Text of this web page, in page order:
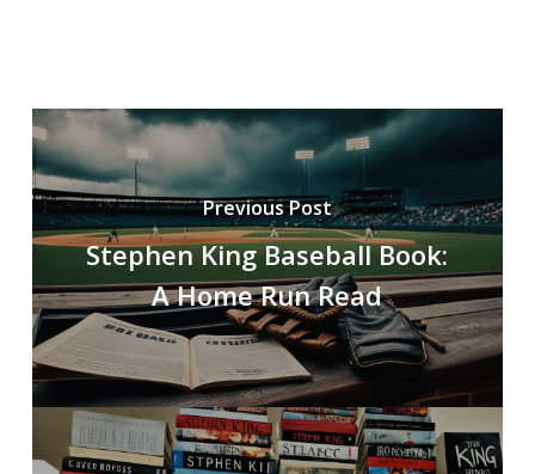
Previous Post
Stephen King Baseball Book:
A Home Run Read